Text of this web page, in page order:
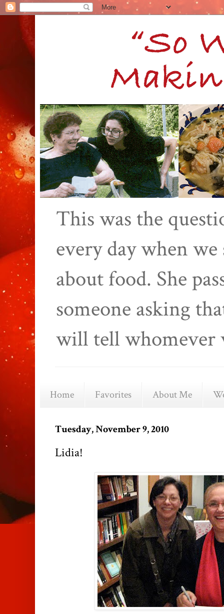
This was the
every day when
about food. She
someone asking
will tell whomever
Home Favorites About Me
Tuesday, November 9, 2010
Lidia!